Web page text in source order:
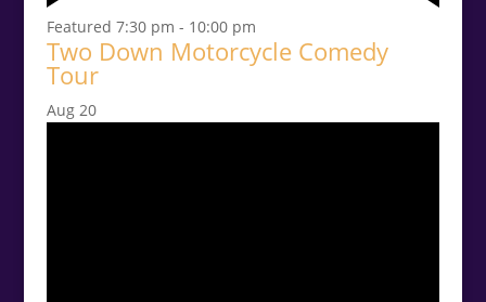
Featured 7:30 pm - 10:00 pm
Two Down Motorcycle Comedy
Tour
Aug 20